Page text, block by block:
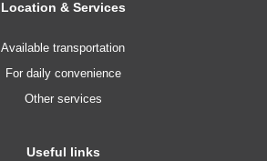
Location & Services
Available transportation
For daily convenience
Other services
Useful links